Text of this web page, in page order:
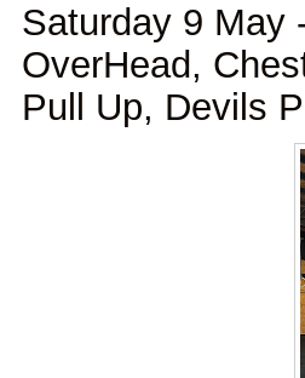
Saturday 9 May
OverHead,
Pull Up, Devils